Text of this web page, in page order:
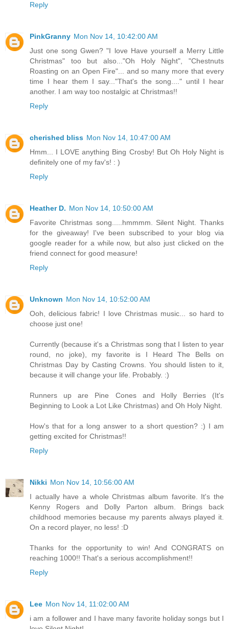
Reply
PinkGranny Mon Nov 14, 10:42:00 AM
Just one song Gwen? "I love Have yourself a Merry Little
Christmas" too but also..."Oh Holy Night", "Chestnuts
Roasting on an Open Fire"... and so many more that every
time I hear them I say..."That's the song...." until I hear
another. I am way too nostalgic at Christmas!!
Reply
cherished bliss Mon Nov 14, 10:47:00 AM
Hmm... I LOVE anything Bing Crosby! But Oh Holy Night is
definitely one of my fav's! : )
Reply
Heather D. Mon Nov 14, 10:50:00 AM
Favorite Christmas song.....hmmmm. Silent Night. Thanks
for the giveaway! I've been subscribed to your blog via
google reader for a while now, but also just clicked on the
friend connect for good measure!
Reply
Unknown Mon Nov 14, 10:52:00 AM
Ooh, delicious fabric! I love Christmas music... so hard to
choose just one!
Currently (because it's a Christmas song that I listen to year
round, no joke), my favorite is I Heard The Bells on
Christmas Day by Casting Crowns. You should listen to it,
because it will change your life. Probably. :)
Runners up are Pine Cones and Holly Berries (It's
Beginning to Look a Lot Like Christmas) and Oh Holy Night.
How's that for a long answer to a short question? :) I am
getting excited for Christmas!!
Reply
Nikki Mon Nov 14, 10:56:00 AM
I actually have a whole Christmas album favorite. It's the
Kenny Rogers and Dolly Parton album. Brings back
childhood memories because my parents always played it.
On a record player, no less! :D
Thanks for the opportunity to win! And CONGRATS on
reaching 1000!! That's a serious accomplishment!!
Reply
Lee Mon Nov 14, 11:02:00 AM
i am a follower and I have many favorite holiday songs but I